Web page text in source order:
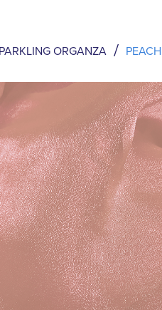
ORGANZA / PEACH